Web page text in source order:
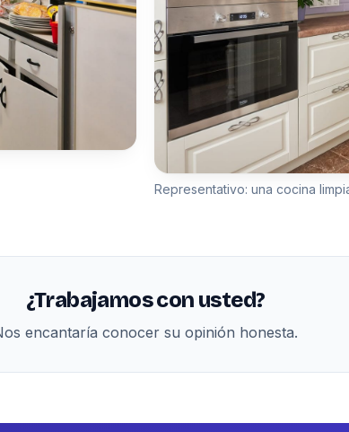
Representativo: una cocina
¿Trabajamos con usted?
encantaría conocer su opinión honesta.